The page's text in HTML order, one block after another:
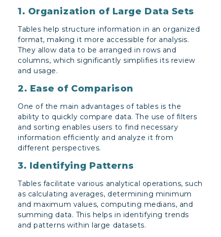
1. Organization of Large Data Sets
Tables help structure information in an organized
format, making it more accessible for analysis.
They allow data to be arranged in rows and
columns, which significantly simplifies its review
and usage.
2. Ease of Comparison
One of the main advantages of tables is the
ability to quickly compare data. The use of filters
and sorting enables users to find necessary
information efficiently and analyze it from
different perspectives.
3. Identifying Patterns
Tables facilitate various analytical operations, such
as calculating averages, determining minimum
and maximum values, computing medians, and
summing data. This helps in identifying trends
and patterns within large datasets.